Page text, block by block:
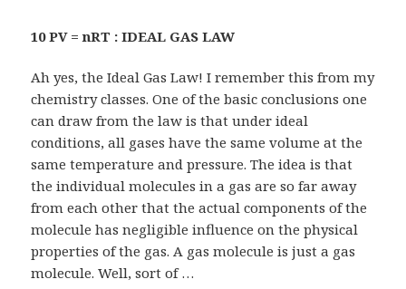
10 PV = nRT : IDEAL GAS LAW
Ah yes, the Ideal Gas Law! I remember this from my
chemistry classes. One of the basic conclusions one
can draw from the law is that under ideal
conditions, all gases have the same volume at the
same temperature and pressure. The idea is that
the individual molecules in a gas are so far away
from each other that the actual components of the
molecule has negligible influence on the physical
properties of the gas. A gas molecule is just a gas
molecule. Well, sort of …